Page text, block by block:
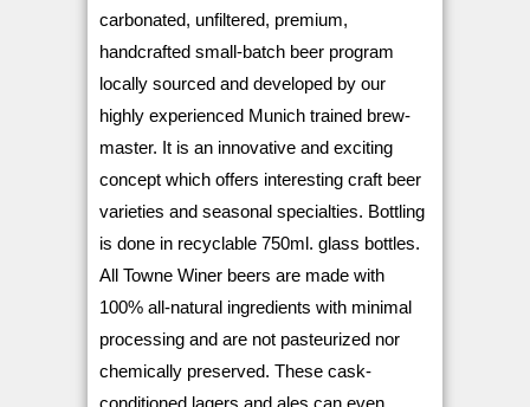
carbonated, unfiltered, premium,
handcrafted small-batch beer program
locally sourced and developed by our
highly experienced Munich trained brew-
master. It is an innovative and exciting
concept which offers interesting craft beer
varieties and seasonal specialties. Bottling
is done in recyclable 750ml. glass bottles.
All Towne Winer beers are made with
100% all-natural ingredients with minimal
processing and are not pasteurized nor
chemically preserved. These cask-